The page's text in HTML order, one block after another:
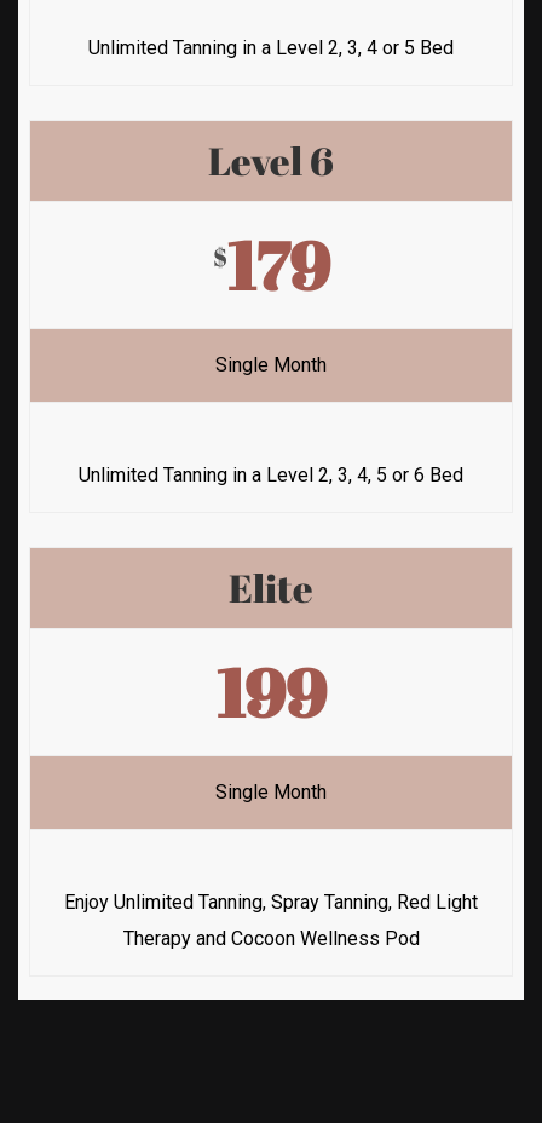
Unlimited Tanning in a Level 2, 3, 4 or 5 Bed
Level 6
$179
Single Month
Unlimited Tanning in a Level 2, 3, 4, 5 or 6 Bed
Elite
199
Single Month
Enjoy Unlimited Tanning, Spray Tanning, Red Light
Therapy and Cocoon Wellness Pod